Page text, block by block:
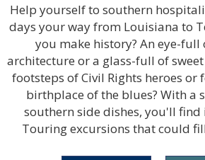
Help yourself to southern
days your way from Louisiana to
you make history? An eye-
architecture or a glass-full of sweet
footsteps of Civil Rights heroes
birthplace of the blues? With a
southern side dishes, you'll find
Touring excursions that could